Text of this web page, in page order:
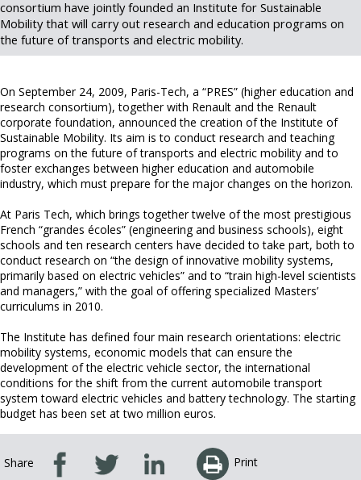
consortium have jointly founded an Institute for Sustainable
Mobility that will carry out research and education programs on
the future of transports and electric mobility.
On September 24, 2009, Paris-Tech, a “PRES” (higher education and
research consortium), together with Renault and the Renault
corporate foundation, announced the creation of the Institute of
Sustainable Mobility. Its aim is to conduct research and teaching
programs on the future of transports and electric mobility and to
foster exchanges between higher education and automobile
industry, which must prepare for the major changes on the horizon.
At Paris Tech, which brings together twelve of the most prestigious
French “grandes écoles” (engineering and business schools), eight
schools and ten research centers have decided to take part, both to
conduct research on “the design of innovative mobility systems,
primarily based on electric vehicles” and to “train high-level scientists
and managers,” with the goal of offering specialized Masters’
curriculums in 2010.
The Institute has defined four main research orientations: electric
mobility systems, economic models that can ensure the
development of the electric vehicle sector, the international
conditions for the shift from the current automobile transport
system toward electric vehicles and battery technology. The starting
budget has been set at two million euros.
Share Print